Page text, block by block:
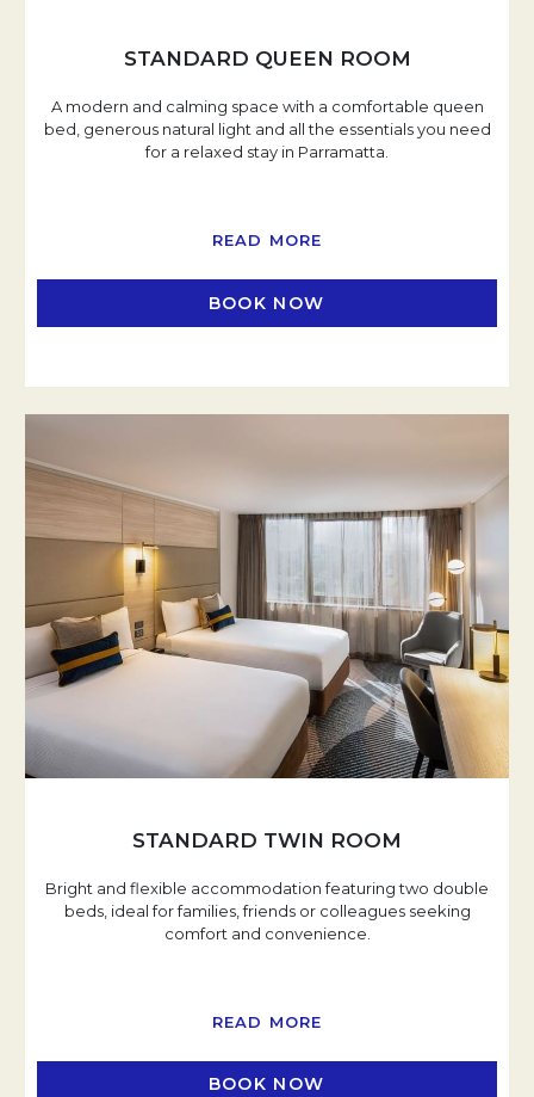
STANDARD QUEEN ROOM
A modern and calming space with a comfortable queen
bed, generous natural light and all the essentials you need
for a relaxed stay in Parramatta.
READ MORE
BOOK NOW
STANDARD TWIN ROOM
Bright and flexible accommodation featuring two double
beds, ideal for families, friends or colleagues seeking
comfort and convenience.
READ MORE
BOOK NOW